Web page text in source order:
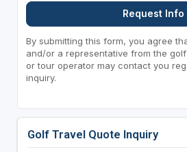
Request Info
By submitting this form, you agree
and/or a representative from the
or tour operator may contact you
inquiry.
Golf Travel Quote Inquiry